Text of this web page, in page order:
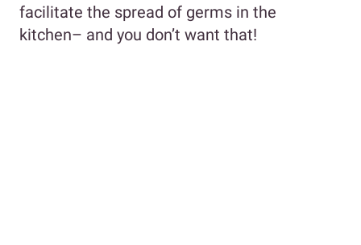
facilitate the spread of germs in the
kitchen– and you don’t want that!